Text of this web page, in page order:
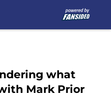
what
Mark Prior